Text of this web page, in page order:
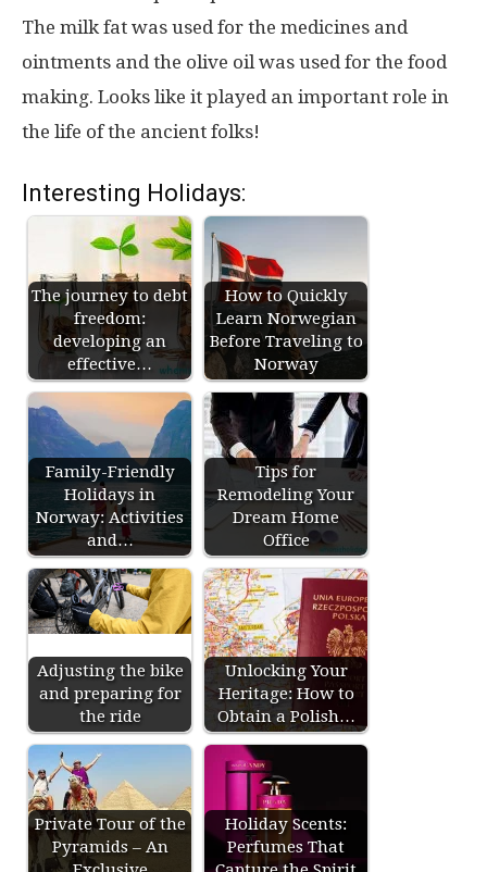
The milk fat was used for the medicines and
ointments and the olive oil was used for the food
making. Looks like it played an important role in
the life of the ancient folks!
Interesting Holidays:
The journey to debt
freedom:
developing an
effective…
How to Quickly
Learn Norwegian
Before Traveling to
Norway
Family-Friendly
Holidays in
Norway: Activities
and…
Tips for
Remodeling Your
Dream Home
Office
Adjusting the bike
and preparing for
the ride
Unlocking Your
Heritage: How to
Obtain a Polish…
Private Tour of the
Pyramids – An
Holiday Scents:
Perfumes That